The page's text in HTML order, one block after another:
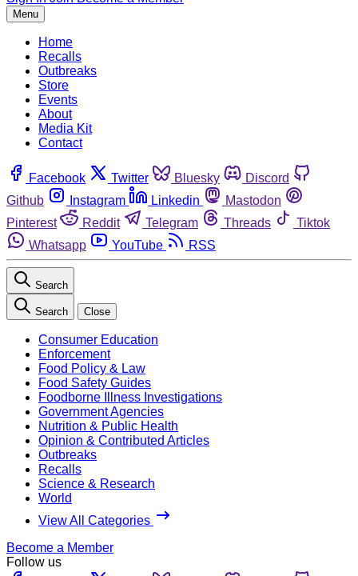
Menu
Home
Recalls
Outbreaks
Store
Events
About
Media Kit
Contact
Facebook Twitter Bluesky
Discord
Github
Instagram Linkedin
Mastodon
Pinterest
Reddit Telegram Threads
Tiktok
Whatsapp
YouTube RSS
Search
Search Close
Consumer Education
Enforcement
Food Policy & Law
Food Safety Guides
Foodborne Illness Investigations
Government Agencies
Nutrition & Public Health
Opinion & Contributed Articles
Outbreaks
Recalls
Science & Research
World
View All Categories
Become a Member
Follow us